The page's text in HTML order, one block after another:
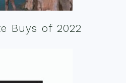
Buys of 2022